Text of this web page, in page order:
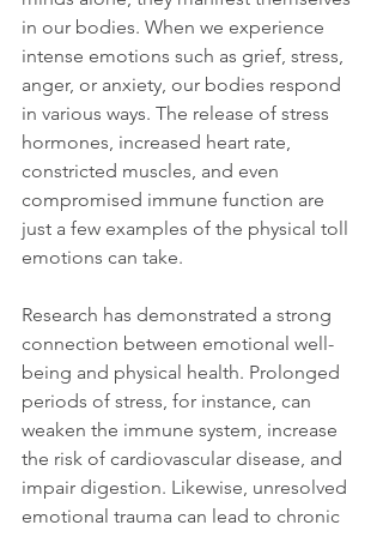
in our bodies. When we experience
intense emotions such as grief, stress,
anger, or anxiety, our bodies respond
in various ways. The release of stress
hormones, increased heart rate,
constricted muscles, and even
compromised immune function are
just a few examples of the physical toll
emotions can take.
Research has demonstrated a strong
connection between emotional well-
being and physical health. Prolonged
periods of stress, for instance, can
weaken the immune system, increase
the risk of cardiovascular disease, and
impair digestion. Likewise, unresolved
emotional trauma can lead to chronic